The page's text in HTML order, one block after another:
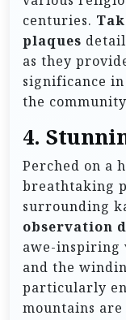
centuries.
plaques
as they
significance
the
4.
Perched on a
breathtaking
surrounding
observation
awe-inspiring
and the
particularly
mountains